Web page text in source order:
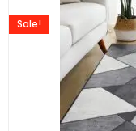
Sale!